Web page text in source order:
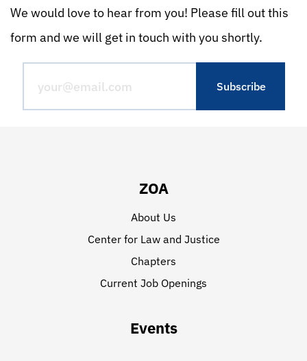
We would love to hear from you! Please fill out this
form and we will get in touch with you shortly.
ZOA
About Us
Center for Law and Justice
Chapters
Current Job Openings
Events